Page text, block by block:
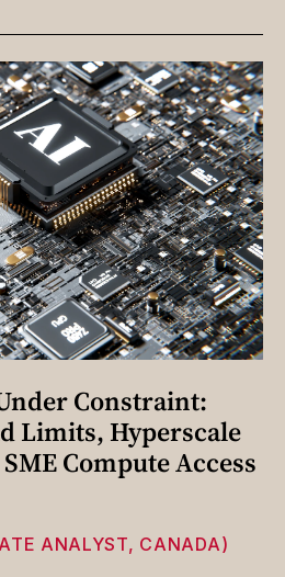
Constraint:
Limits, Hyperscale
Compute Access
ANALYST, CANADA)